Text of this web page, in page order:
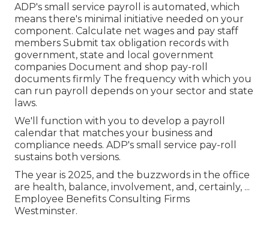
ADP's small service payroll is automated, which
means there's minimal initiative needed on your
component. Calculate net wages and pay staff
members Submit tax obligation records with
government, state and local government
companies Document and shop pay-roll
documents firmly The frequency with which you
can run payroll depends on your sector and state
laws.
We'll function with you to develop a payroll
calendar that matches your business and
compliance needs. ADP's small service pay-roll
sustains both versions.
The year is 2025, and the buzzwords in the office
are health, balance, involvement, and, certainly, ...
Employee Benefits Consulting Firms
Westminster.